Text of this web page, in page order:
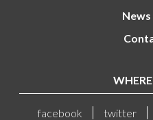
News
facebook twitter